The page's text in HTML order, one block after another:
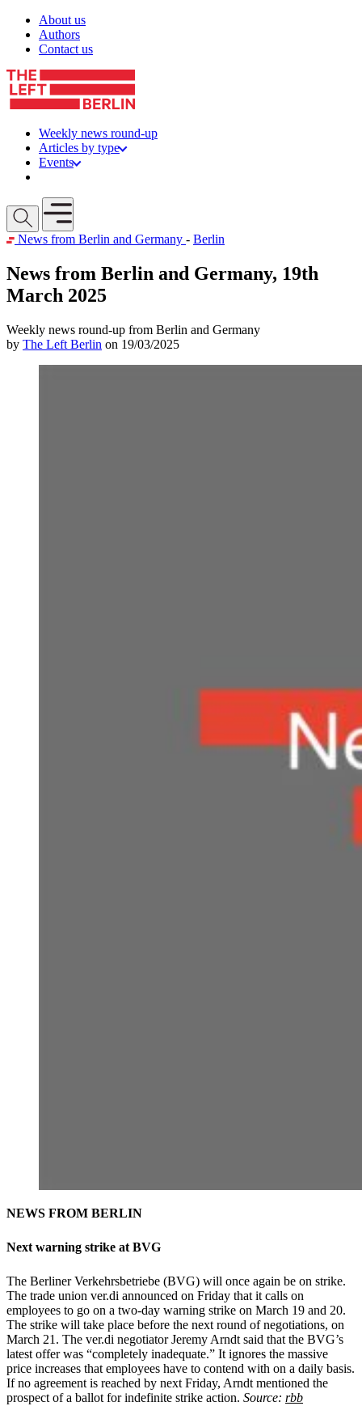
Skip to content
About us
Authors
Contact us
Weekly news round-up
Articles by type
Events
Open mobile menu
News from Berlin and Germany - Berlin
News from Berlin and Germany, 19th
March 2025
Weekly news round-up from Berlin and Germany
by The Left Berlin on 19/03/2025
NEWS FROM BERLIN
Next warning strike at BVG
The Berliner Verkehrsbetriebe (BVG) will once again be on strike.
The trade union ver.di announced on Friday that it calls on
employees to go on a two-day warning strike on March 19 and 20.
The strike will take place before the next round of negotiations, on
March 21. The ver.di negotiator Jeremy Arndt said that the BVG’s
latest offer was “completely inadequate.” It ignores the massive
price increases that employees have to contend with on a daily basis.
If no agreement is reached by next Friday, Arndt mentioned the
prospect of a ballot for indefinite strike action. Source: rbb